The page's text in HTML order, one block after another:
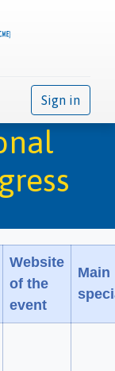
Sign in
Website
of the
event
Main